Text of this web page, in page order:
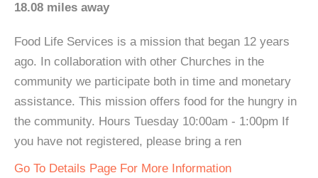
18.08 miles away
Food Life Services is a mission that began 12 years
ago. In collaboration with other Churches in the
community we participate both in time and monetary
assistance. This mission offers food for the hungry in
the community. Hours Tuesday 10:00am - 1:00pm If
you have not registered, please bring a ren
Go To Details Page For More Information